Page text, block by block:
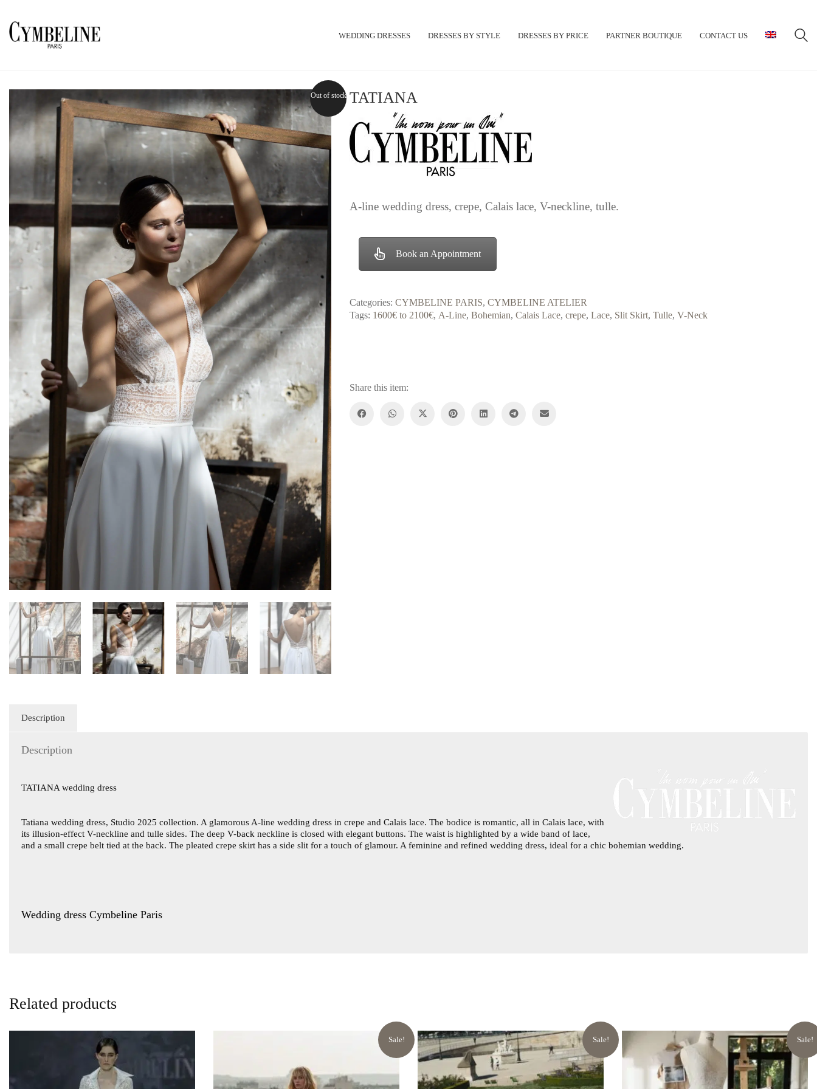
WEDDING DRESSES DRESSES BY STYLE DRESSES BY PRICE PARTNER BOUTIQUE CONTACT US
Out of stock TATIANA
A-line wedding dress, crepe, Calais lace, V-neckline, tulle.
Book an Appointment
Categories: CYMBELINE PARIS, CYMBELINE ATELIER
Tags: 1600€ to 2100€, A-Line, Bohemian, Calais Lace, crepe, Lace, Slit Skirt, Tulle, V-Neck
Share this item:
Description
Description
TATIANA wedding dress
Tatiana wedding dress, Studio 2025 collection. A glamorous A-line wedding dress in crepe and Calais lace. The bodice is romantic, all in Calais lace, with
its illusion-effect V-neckline and tulle sides. The deep V-back neckline is closed with elegant buttons. The waist is highlighted by a wide band of lace,
and a small crepe belt tied at the back. The pleated crepe skirt has a side slit for a touch of glamour. A feminine and refined wedding dress, ideal for a chic bohemian wedding.
Wedding dress Cymbeline Paris
Related products
Sale! Sale! Sale!